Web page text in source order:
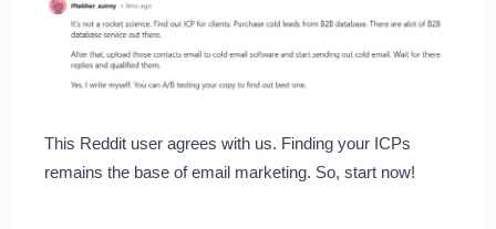
This Reddit user agrees with us. Finding your ICPs
remains the base of email marketing. So, start now!